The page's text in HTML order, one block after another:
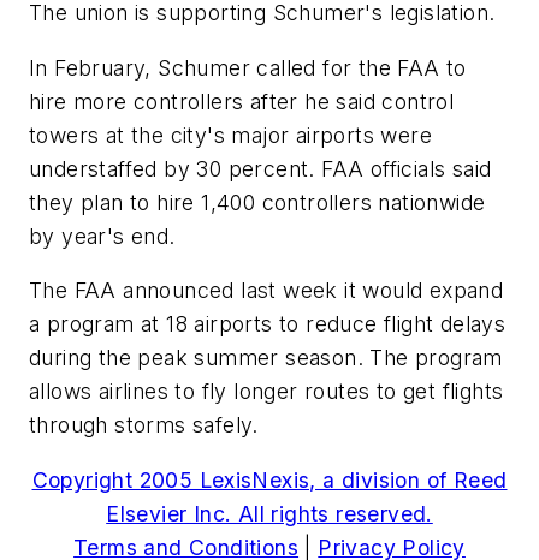
The union is supporting Schumer's legislation.
In February, Schumer called for the FAA to
hire more controllers after he said control
towers at the city's major airports were
understaffed by 30 percent. FAA officials said
they plan to hire 1,400 controllers nationwide
by year's end.
The FAA announced last week it would expand
a program at 18 airports to reduce flight delays
during the peak summer season. The program
allows airlines to fly longer routes to get flights
through storms safely.
Copyright 2005 LexisNexis, a division of Reed
Elsevier Inc. All rights reserved.
Terms and Conditions
Privacy Policy